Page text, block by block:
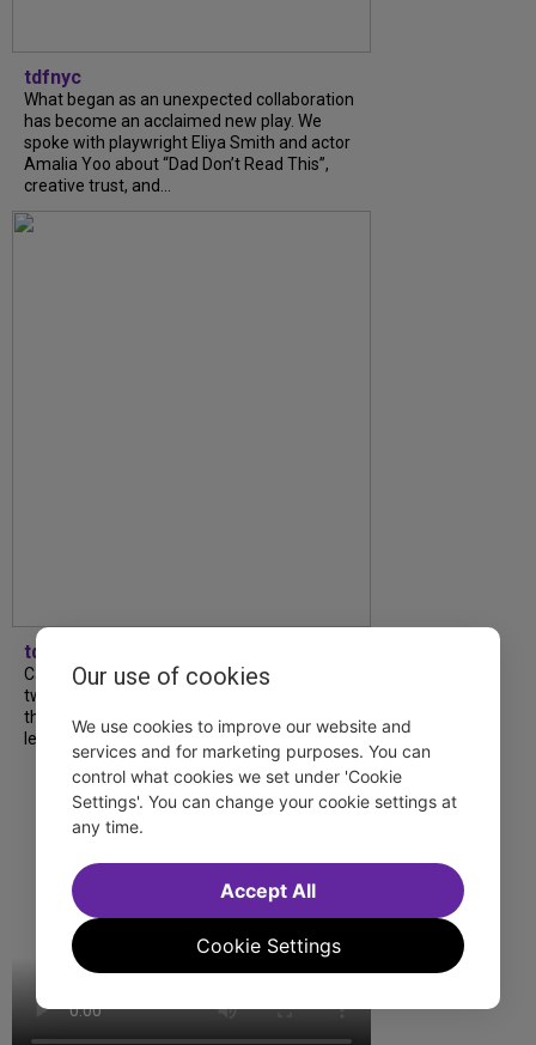
tdfnyc
What began as an unexpected collaboration
has become an acclaimed new play. We
spoke with playwright Eliya Smith and actor
Amalia Yoo about “Dad Don’t Read This”,
creative trust, and...
tdfnyc
Catch a new musical with a Tony nominee, a
two-hander with two TV stars, a Planet of
the Apes parody and more—all for $40 or
less this summer! Read our...
Our use of cookies
We use cookies to improve our website and
services and for marketing purposes. You can
control what cookies we set under 'Cookie
Settings'. You can change your cookie settings at
any time.
Cookie Settings
Accept All